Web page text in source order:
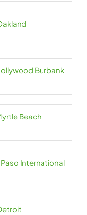
Burbank
Beach
Paso International